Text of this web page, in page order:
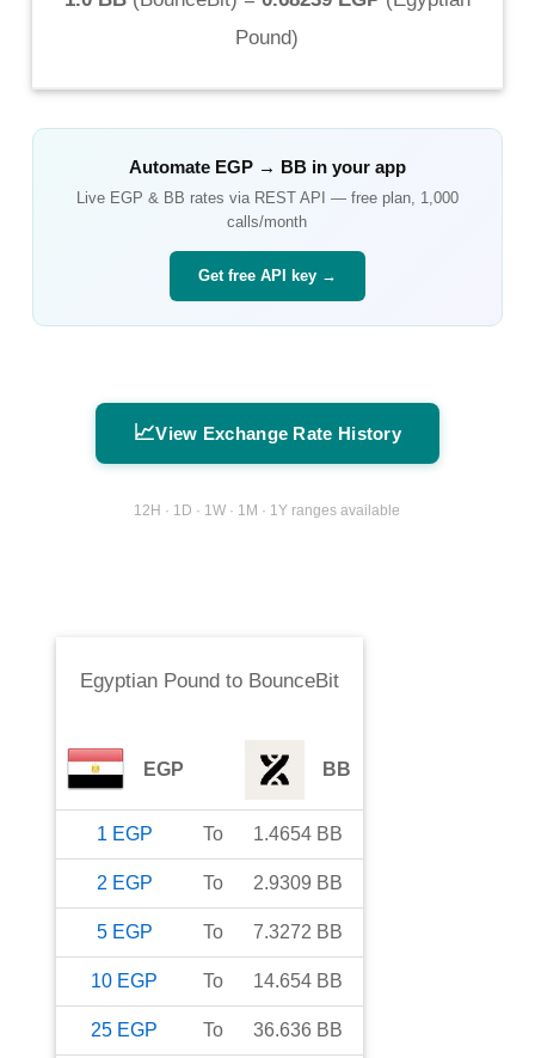
Pound)
Automate EGP→ BBin your app
Live EGP & BB rates via REST API — free plan, 1,000
calls/month
Get free API key →
📈View Exchange Rate History
12H · 1D · 1W · 1M · 1Y ranges available
Egyptian Pound to BounceBit
EGP BB
1 EGP To 1.4654 BB
2 EGP To 2.9309 BB
5 EGP To 7.3272 BB
10 EGP To 14.654 BB
25 EGP To 36.636 BB